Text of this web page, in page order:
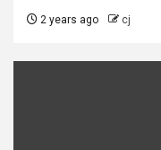
2 years ago cj